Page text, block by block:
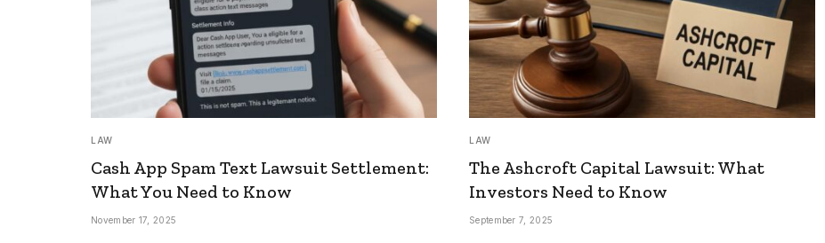
LAW
Cash App Spam Text Lawsuit Settlement:
What You Need to Know
November 17, 2025
LAW
The Ashcroft Capital Lawsuit: What
Investors Need to Know
September 7, 2025